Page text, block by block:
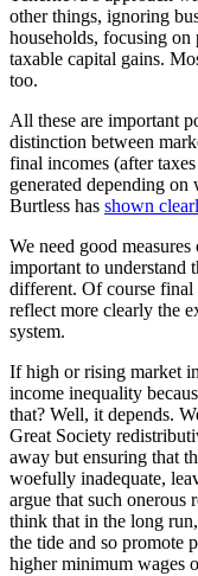
other things, ignoring
households, focusing
taxable capital gains.
too.
All these are important
distinction between
final incomes (after
generated depending
Burtless has shown
We need good
important to understand
different. Of course final
reflect more clearly the
system.
If high or rising market
income inequality
that? Well, it depends.
Great Society
away but ensuring that
woefully inadequate,
argue that such
think that in the long
the tide and so promote
higher minimum wages